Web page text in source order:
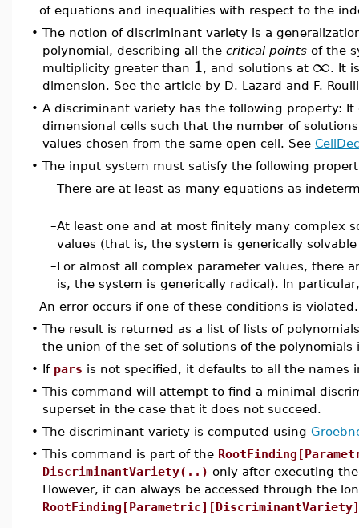
of equations and inequalities with respect to the
• The notion of discriminant variety is a
polynomial, describing all the critical points of the
multiplicity greater than 1, and solutions at ∞. It
dimension. See the article by D. Lazard and F.
• A discriminant variety has the following property:
dimensional cells such that the number of
values chosen from the same open cell. See
• The input system must satisfy the following
–There are at least as many equations as
–At least one and at most finitely many complex
values (that is, the system is generically
–For almost all complex parameter values, there
is, the system is generically radical). In
An error occurs if one of these conditions is violated.
• The result is returned as a list of lists of
the union of the set of solutions of the polynomials
• If pars is not specified, it defaults to all the names
• This command will attempt to find a minimal
superset in the case that it does not succeed.
• The discriminant variety is computed using
• This command is part of the
DiscriminantVariety(..) only after executing
However, it can always be accessed through the